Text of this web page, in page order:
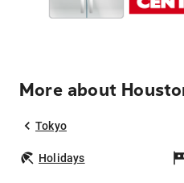
More about
Tokyo
Holidays